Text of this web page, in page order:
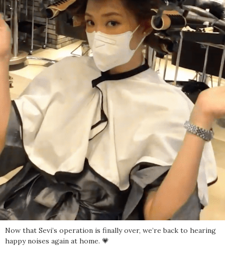
Now that Sevi’s operation is finally over, we’re back to hearing
happy noises again at home. 💗